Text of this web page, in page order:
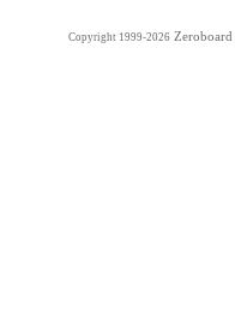
Copyright 1999-2026 Zeroboard